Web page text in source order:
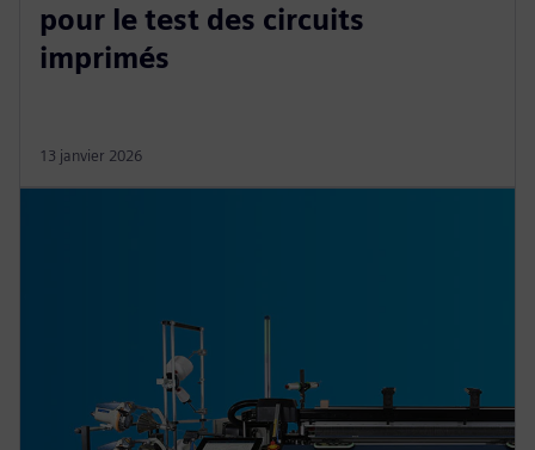
pour le test des circuits
imprimés
13 janvier 2026